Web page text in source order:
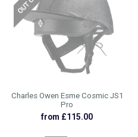
Charles Owen Esme Cosmic JS1
Pro
from £115.00